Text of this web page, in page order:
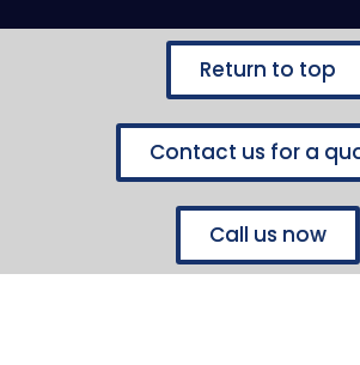
Return to top
Contact us for a
Call us now